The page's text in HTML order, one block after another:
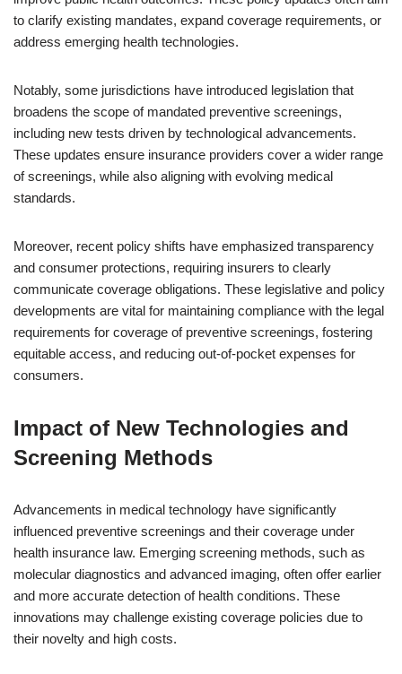
to clarify existing mandates, expand coverage requirements, or
address emerging health technologies.
Notably, some jurisdictions have introduced legislation that
broadens the scope of mandated preventive screenings,
including new tests driven by technological advancements.
These updates ensure insurance providers cover a wider range
of screenings, while also aligning with evolving medical
standards.
Moreover, recent policy shifts have emphasized transparency
and consumer protections, requiring insurers to clearly
communicate coverage obligations. These legislative and policy
developments are vital for maintaining compliance with the legal
requirements for coverage of preventive screenings, fostering
equitable access, and reducing out-of-pocket expenses for
consumers.
Impact of New Technologies and
Screening Methods
Advancements in medical technology have significantly
influenced preventive screenings and their coverage under
health insurance law. Emerging screening methods, such as
molecular diagnostics and advanced imaging, often offer earlier
and more accurate detection of health conditions. These
innovations may challenge existing coverage policies due to
their novelty and high costs.